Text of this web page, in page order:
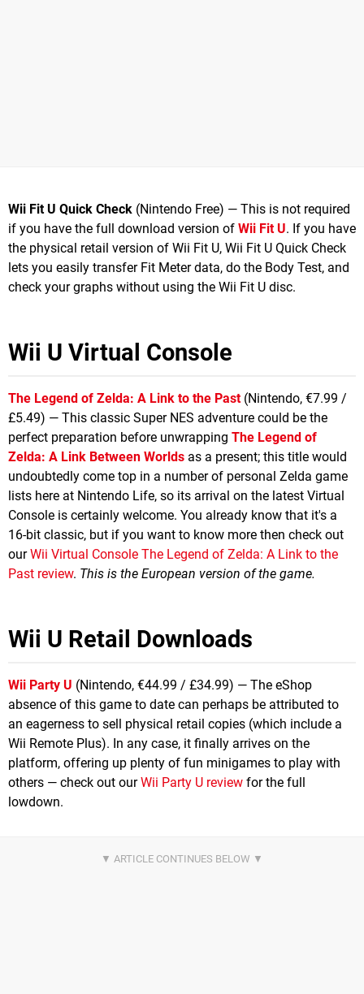
Wii Fit U Quick Check (Nintendo Free) — This is not required
if you have the full download version of Wii Fit U. If you have
the physical retail version of Wii Fit U, Wii Fit U Quick Check
lets you easily transfer Fit Meter data, do the Body Test, and
check your graphs without using the Wii Fit U disc.
Wii U Virtual Console
The Legend of Zelda: A Link to the Past(Nintendo, €7.99 /
£5.49) — This classic Super NES adventure could be the
perfect preparation before unwrapping The Legend of
Zelda: A Link Between Worlds as a present; this title would
undoubtedly come top in a number of personal Zelda game
lists here at Nintendo Life, so its arrival on the latest Virtual
Console is certainly welcome. You already know that it's a
16-bit classic, but if you want to know more then check out
ourWii Virtual Console The Legend of Zelda: A Link to the
Past review. This is the European version of the game.
Wii U Retail Downloads
Wii Party U (Nintendo, €44.99 / £34.99) — The eShop
absence of this game to date can perhaps be attributed to
an eagerness to sell physical retail copies (which include a
Wii Remote Plus). In any case, it finally arrives on the
platform, offering up plenty of fun minigames to play with
others — check out ourWii Party U review for the full
lowdown.